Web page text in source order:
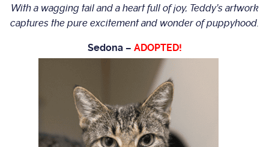
With a wagging tail and a heart full of joy, Teddy’s artwork
captures the pure excitement and wonder of puppyhood.
Sedona – ADOPTED!